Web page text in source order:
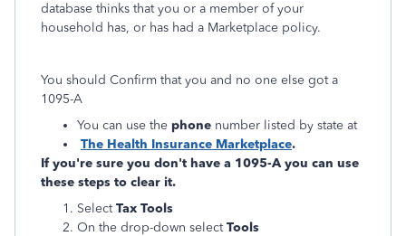
database thinks that you or a member of your
household has, or has had a Marketplace policy.
You should Confirm that you and no one else got a
1095-A
You can use the phone number listed by state at
The Health Insurance Marketplace.
If you're sure you don't have a 1095-A you can use
these steps to clear it.
SelectTax Tools
On the drop-down selectTools